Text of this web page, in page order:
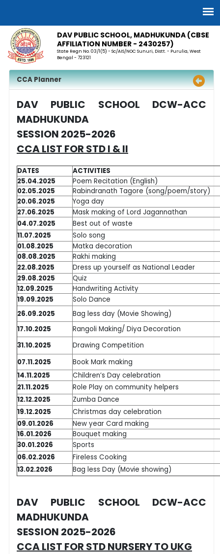
DAV PUBLIC SCHOOL, MADHUKUNDA (CBSE
AFFILIATION NUMBER - 2430257)
State Regn No. 03/1(5) - Sc/AIS/NOC Sunuri, Distt. - Purulia, West
Bengal - 723121
CCA Planner
DAV PUBLIC SCHOOL DCW-ACC
MADHUKUNDA
SESSION 2025-2026
CCA LIST FOR STD I & II
DATES
ACTIVITIES
25.04.2025
Poem Recitation (English)
02.05.2025
Rabindranath Tagore (song/poem/story)
20.06.2025
Yoga day
27.06.2025
Mask making of Lord Jagannathan
04.07.2025
Best out of waste
11.07.2025
Solo song
01.08.2025
Matka decoration
08.08.2025
Rakhi making
22.08.2025
Dress up yourself as National Leader
29.08.2025
Quiz
12.09.2025
Handwriting Activity
19.09.2025
Solo Dance
26.09.2025
Bag less day (Movie Showing)
17.10.2025
Rangoli Making/ Diya Decoration
31.10.2025
Drawing Competition
07.11.2025
Book Mark making
14.11.2025
Children’s Day celebration
21.11.2025
Role Play on community helpers
12.12.2025
Zumba Dance
19.12.2025
Christmas day celebration
09.01.2026
New year Card making
16.01.2026
Bouquet making
30.01.2026
Sports
06.02.2026
Fireless Cooking
13.02.2026
Bag less Day (Movie showing)
DAV PUBLIC SCHOOL DCW-ACC
MADHUKUNDA
SESSION 2025-2026
CCA LIST FOR STD NURSERY TO UKG